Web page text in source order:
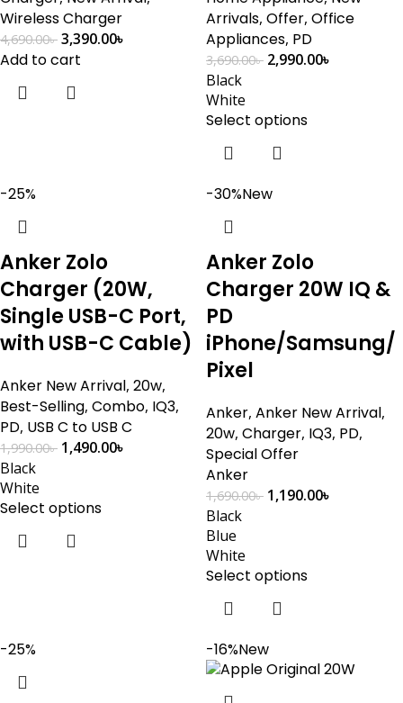
Wireless Charger
4,690.00৳ 3,390.00৳
Add to cart
Arrivals, Offer, Office
Appliances, PD
3,690.00৳ 2,990.00৳
Black
White
Select options
-25%
Anker Zolo
Charger (20W,
Single USB-C Port,
with USB-C Cable)
Anker New Arrival, 20w,
Best-Selling, Combo, IQ3,
PD, USB C to USB C
1,990.00৳ 1,490.00৳
Black
White
Select options
-30%New
Anker Zolo
Charger 20W IQ &
PD
iPhone/Samsung/
Pixel
Anker, Anker New Arrival,
20w, Charger, IQ3, PD,
Special Offer
Anker
1,690.00৳ 1,190.00৳
Black
Blue
White
Select options
-25% -16%New